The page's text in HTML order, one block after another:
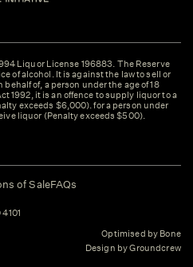
Liquor License 196883. The Reserve
of alcohol. It is against the law to sell or
of, a person under the age of 18
1992, it is an offence to supply liquor to a
exceeds $6,000). for a person under
liquor (Penalty exceeds $500).
of SaleFAQs
Optimised by Bone
Design by Groundcrew